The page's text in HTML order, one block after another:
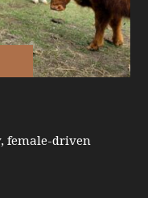
female-driven